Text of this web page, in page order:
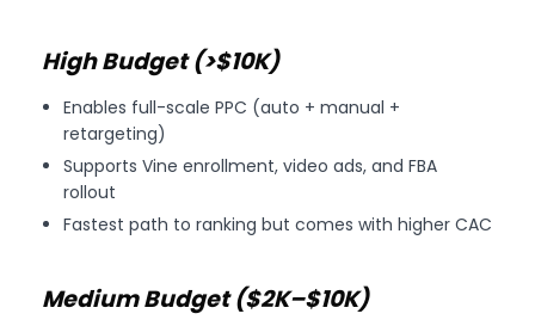
High Budget (>$10K)
Enables full-scale PPC (auto + manual +
retargeting)
Supports Vine enrollment, video ads, and FBA
rollout
Fastest path to ranking but comes with higher CAC
Medium Budget ($2K–$10K)